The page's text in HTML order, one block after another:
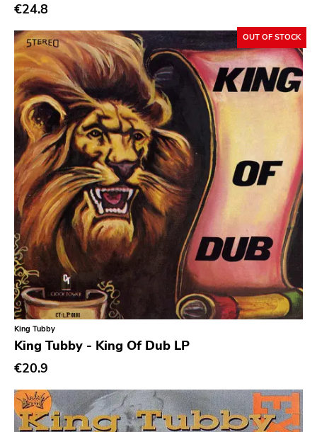
€24.8
OUT OF STOCK
King Tubby
King Tubby - King Of Dub LP
€20.9